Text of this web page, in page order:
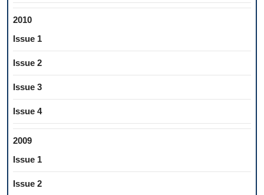
2010
Issue 1
Issue 2
Issue 3
Issue 4
2009
Issue 1
Issue 2